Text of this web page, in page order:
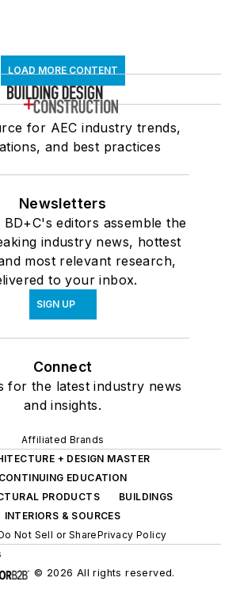
LOAD MORE CONTENT
for AEC industry trends,
and best practices
Newsletters
BD+C's editors assemble the
industry news, hottest
most relevant research,
to your inbox.
SIGN UP
Connect
for the latest industry news
and insights.
Affiliated Brands
+ DESIGN MASTER
CONTINUING EDUCATION
PRODUCTS
BUILDINGS
INTERIORS & SOURCES
Not Sell or SharePrivacy Policy
© 2026 All rights reserved.